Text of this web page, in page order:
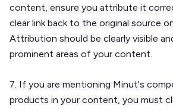
content, ensure you attribute it
clear link back to the original source
Attribution should be clearly visible
prominent areas of your content.
7. If you are mentioning Minut's
products in your content, you must